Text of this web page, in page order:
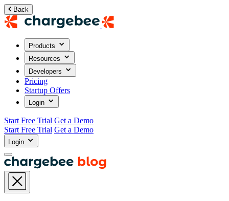
Back
Products
Resources
Developers
Pricing
Startup Offers
Login
Start Free Trial Get a Demo
Start Free Trial Get a Demo
Login